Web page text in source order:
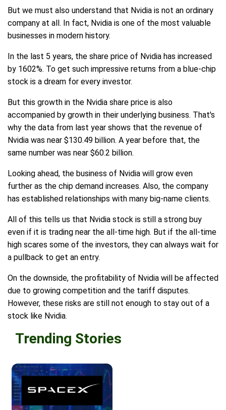
But we must also understand that Nvidia is not an ordinary
company at all. In fact, Nvidia is one of the most valuable
businesses in modern history.
In the last 5 years, the share price of Nvidia has increased
by 1602%. To get such impressive returns from a blue-chip
stock is a dream for every investor.
But this growth in the Nvidia share price is also
accompanied by growth in their underlying business. That's
why the data from last year shows that the revenue of
Nvidia was near $130.49 billion. A year before that, the
same number was near $60.2 billion.
Looking ahead, the business of Nvidia will grow even
further as the chip demand increases. Also, the company
has established relationships with many big-name clients.
All of this tells us that Nvidia stock is still a strong buy
even if it is trading near the all-time high. But if the all-time
high scares some of the investors, they can always wait for
a pullback to get an entry.
On the downside, the profitability of Nvidia will be affected
due to growing competition and the tariff disputes.
However, these risks are still not enough to stay out of a
stock like Nvidia.
Trending Stories